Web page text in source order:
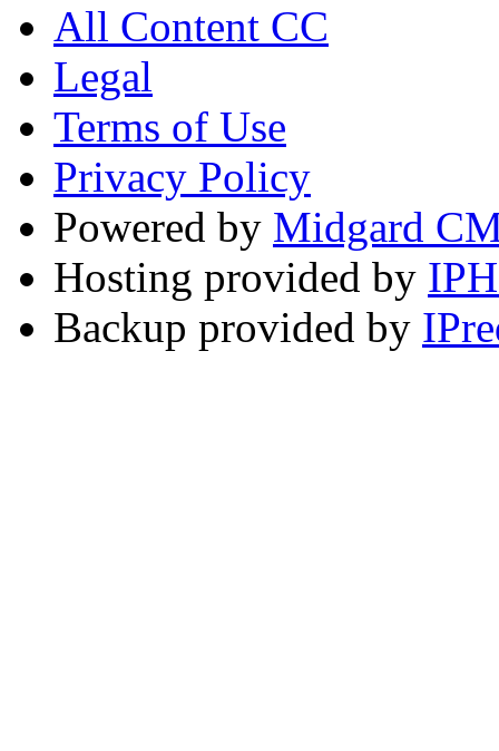
All Content CC
Legal
Terms of Use
Privacy Policy
Powered by Midgard
Hosting provided by
Backup provided by